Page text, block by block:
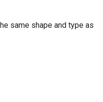
same shape and type as